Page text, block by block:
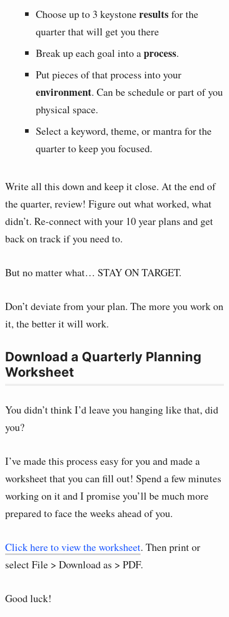
Choose up to 3 keystoneresultsfor the
quarter that will get you there
Break up each goal into aprocess.
Put pieces of that process into your
environment. Can be schedule or part of you
physical space.
Select a keyword, theme, or mantra for the
quarter to keep you focused.
Write all this down and keep it close. At the end of
the quarter, review! Figure out what worked, what
didn’t. Re-connect with your 10 year plans and get
back on track if you need to.
But no matter what… STAY ON TARGET.
Don’t deviate from your plan. The more you work on
it, the better it will work.
Download a Quarterly Planning
Worksheet
You didn’t think I’d leave you hanging like that, did
you?
I’ve made this process easy for you and made a
worksheet that you can fill out! Spend a few minutes
working on it and I promise you’ll be much more
prepared to face the weeks ahead of you.
Click here to view the worksheet. Then print or
select File > Download as > PDF.
Good luck!